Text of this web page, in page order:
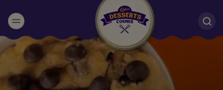
Suggested:
Oreo Cakes & Brownies Black Forest
Smoothies Bournville